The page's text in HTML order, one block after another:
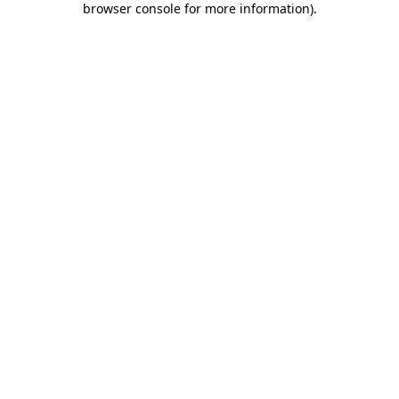
browser console for more information).